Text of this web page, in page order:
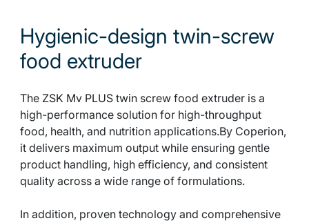
Hygienic-design twin-screw
food extruder
The ZSK Mv PLUS twin screw food extruder is a
high-performance solution for high-throughput
food, health, and nutrition applications.By Coperion,
it delivers maximum output while ensuring gentle
product handling, high efficiency, and consistent
quality across a wide range of formulations.
In addition, proven technology and comprehensive